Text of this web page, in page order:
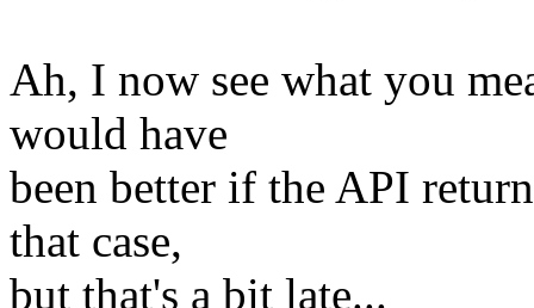
Ah, I now see what you
would have
been better if the API
that case,
but that's a bit late...